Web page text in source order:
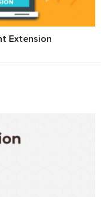
Extension